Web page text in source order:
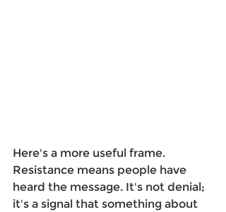
Here's a more useful frame.
Resistance means people have
heard the message. It's not denial;
it's a signal that something about